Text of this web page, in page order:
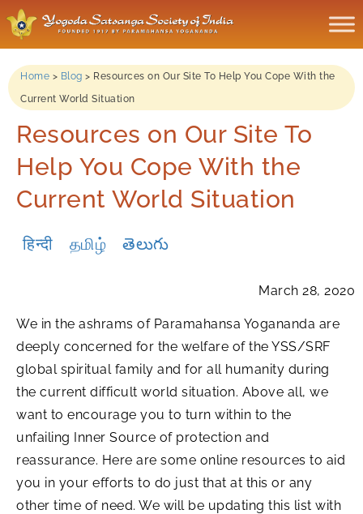
Home > Blog > Resources on Our Site To Help You Cope With the
Current World Situation
Resources on Our Site To
Help You Cope With the
Current World Situation
हिन्दी தமிழ் తెలుగు
March 28, 2020
We in the ashrams of Paramahansa Yogananda are
deeply concerned for the welfare of the YSS/SRF
global spiritual family and for all humanity during
the current difficult world situation. Above all, we
want to encourage you to turn within to the
unfailing Inner Source of protection and
reassurance. Here are some online resources to aid
you in your efforts to do just that at this or any
other time of need. We will be updating this list with